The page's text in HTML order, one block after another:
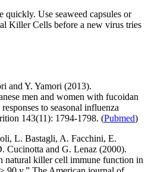
Use seaweed capsules or
Killer Cells before a new virus tries
and Y. Yamori (2013).
men and women with fucoidan
to seasonal influenza
143(11): 1794-1798. (Pubmed)
L. Bastagli, A. Facchini, E.
Cucinotta and G. Lenaz (2000).
natural killer cell immune function in